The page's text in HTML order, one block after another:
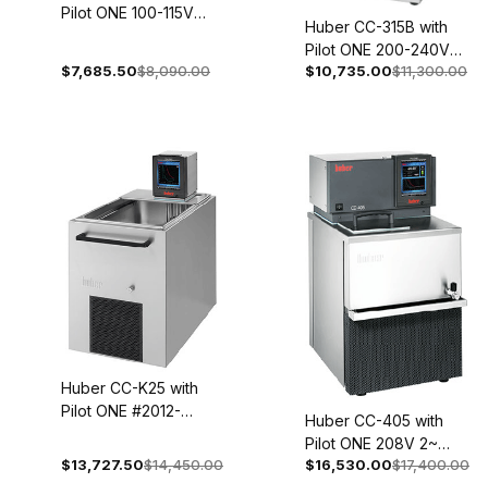
Pilot ONE 100-115V
$7,685.50$8,090.00
Huber CC-315B with
Pilot ONE 200-240V
1~/2~ 50/60Hz 2007-
$10,735.00$11,300.00
Huber CC-K25 with
Pilot ONE #2012-
$13,727.50$14,450.00
Huber CC-405 with
Pilot ONE 208V 2~
60Hz 2017-0003-01
$16,530.00$17,400.00